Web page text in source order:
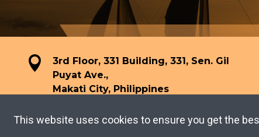
3rd Floor, 331 Building, 331, Sen. Gil
Puyat Ave.,
Makati City, Philippines
TERMS OF USE PRIVACY POLICY Copyright ©
This website uses cookies to ensure you get the